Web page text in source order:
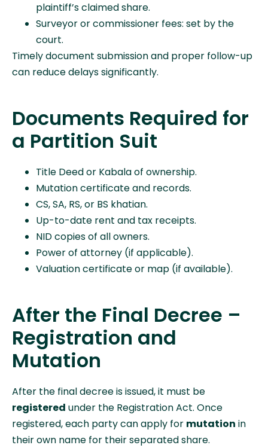
plaintiff’s claimed share.
Surveyor or commissioner fees: set by the
court.
Timely document submission and proper follow-up
can reduce delays significantly.
Documents Required for
a Partition Suit
Title Deed or Kabala of ownership.
Mutation certificate and records.
CS, SA, RS, or BS khatian.
Up-to-date rent and tax receipts.
NID copies of all owners.
Power of attorney (if applicable).
Valuation certificate or map (if available).
After the Final Decree –
Registration and
Mutation
After the final decree is issued, it must be
registered under the Registration Act. Once
registered, each party can apply for mutation in
their own name for their separated share.